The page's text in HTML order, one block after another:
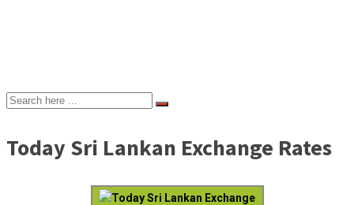
Today Sri Lankan Exchange Rates
Today Sri Lankan Exchange